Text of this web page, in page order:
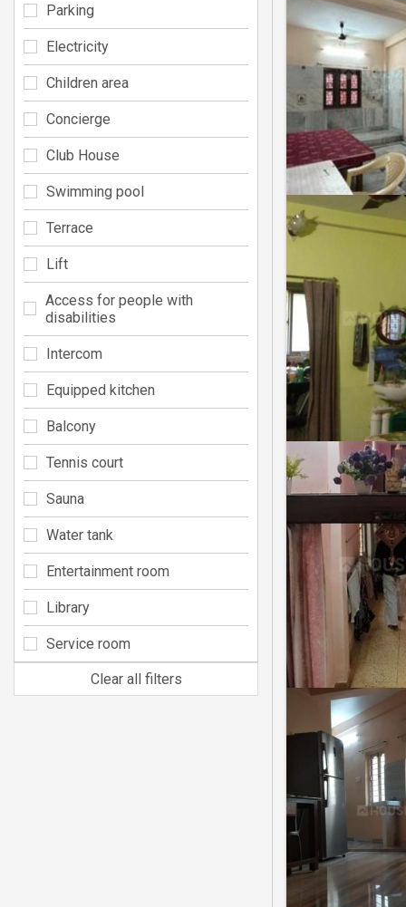
Parking
Electricity
Children area
Concierge
Club House
Swimming pool
Terrace
Lift
Access for people with
disabilities
Intercom
Equipped kitchen
Balcony
Tennis court
Sauna
Water tank
Entertainment room
Library
Service room
Clear all filters